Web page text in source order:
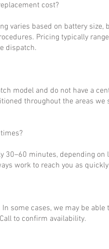
cost?
varies based on battery size,
Pricing typically
dispatch.
model and do not have a
throughout the areas we
30–60 minutes, depending
work to reach you as
some cases, we may be
to confirm availability.